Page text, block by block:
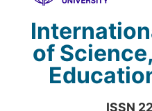
of
ISSN